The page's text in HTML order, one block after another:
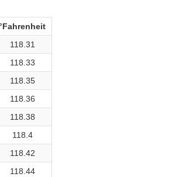
118.31
118.33
118.35
118.36
118.38
118.4
118.42
118.44